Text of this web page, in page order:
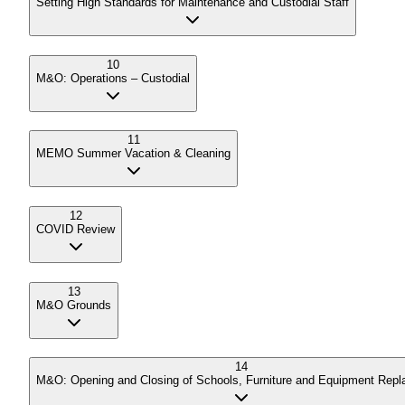
10
M&O: Operations – Custodial
11
MEMO Summer Vacation & Cleaning
12
COVID Review
13
M&O Grounds
14
M&O: Opening and Closing of Schools, Furniture and Equipment